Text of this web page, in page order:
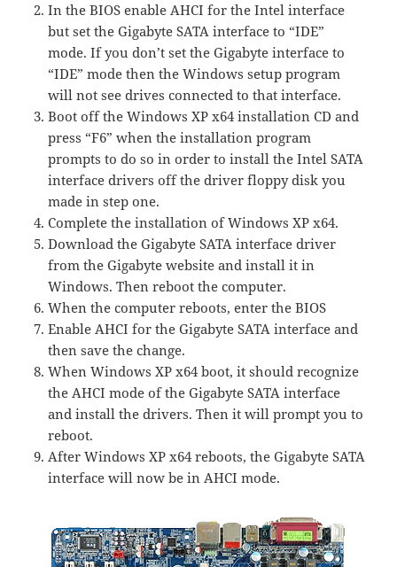
In the BIOS enable AHCI for the Intel interface
but set the Gigabyte SATA interface to “IDE”
mode. If you don’t set the Gigabyte interface to
“IDE” mode then the Windows setup program
will not see drives connected to that interface.
Boot off the Windows XP x64 installation CD and
press “F6” when the installation program
prompts to do so in order to install the Intel SATA
interface drivers off the driver floppy disk you
made in step one.
Complete the installation of Windows XP x64.
Download the Gigabyte SATA interface driver
from the Gigabyte website and install it in
Windows. Then reboot the computer.
When the computer reboots, enter the BIOS
Enable AHCI for the Gigabyte SATA interface and
then save the change.
When Windows XP x64 boot, it should recognize
the AHCI mode of the Gigabyte SATA interface
and install the drivers. Then it will prompt you to
reboot.
After Windows XP x64 reboots, the Gigabyte SATA
interface will now be in AHCI mode.